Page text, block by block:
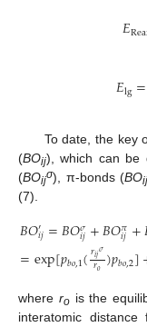
𝐸
𝐸lg=
To date, the key
(BOij), which can be
(BOijσ), π-bonds (BOij
(7).
𝐵𝑂′𝑖𝑗=𝐵𝑂𝜎
𝑖𝑗+𝐵𝑂𝜋
𝑖𝑗+
=exp[𝑝𝑏𝑜,1(𝑟𝑖𝑗𝜎
𝑟𝑜 )𝑝𝑏𝑜,2]
where rois the
interatomic